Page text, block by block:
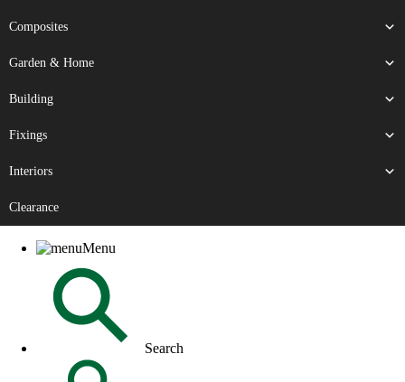
Composites
Garden & Home
Building
Fixings
Interiors
Clearance
Menu
Search